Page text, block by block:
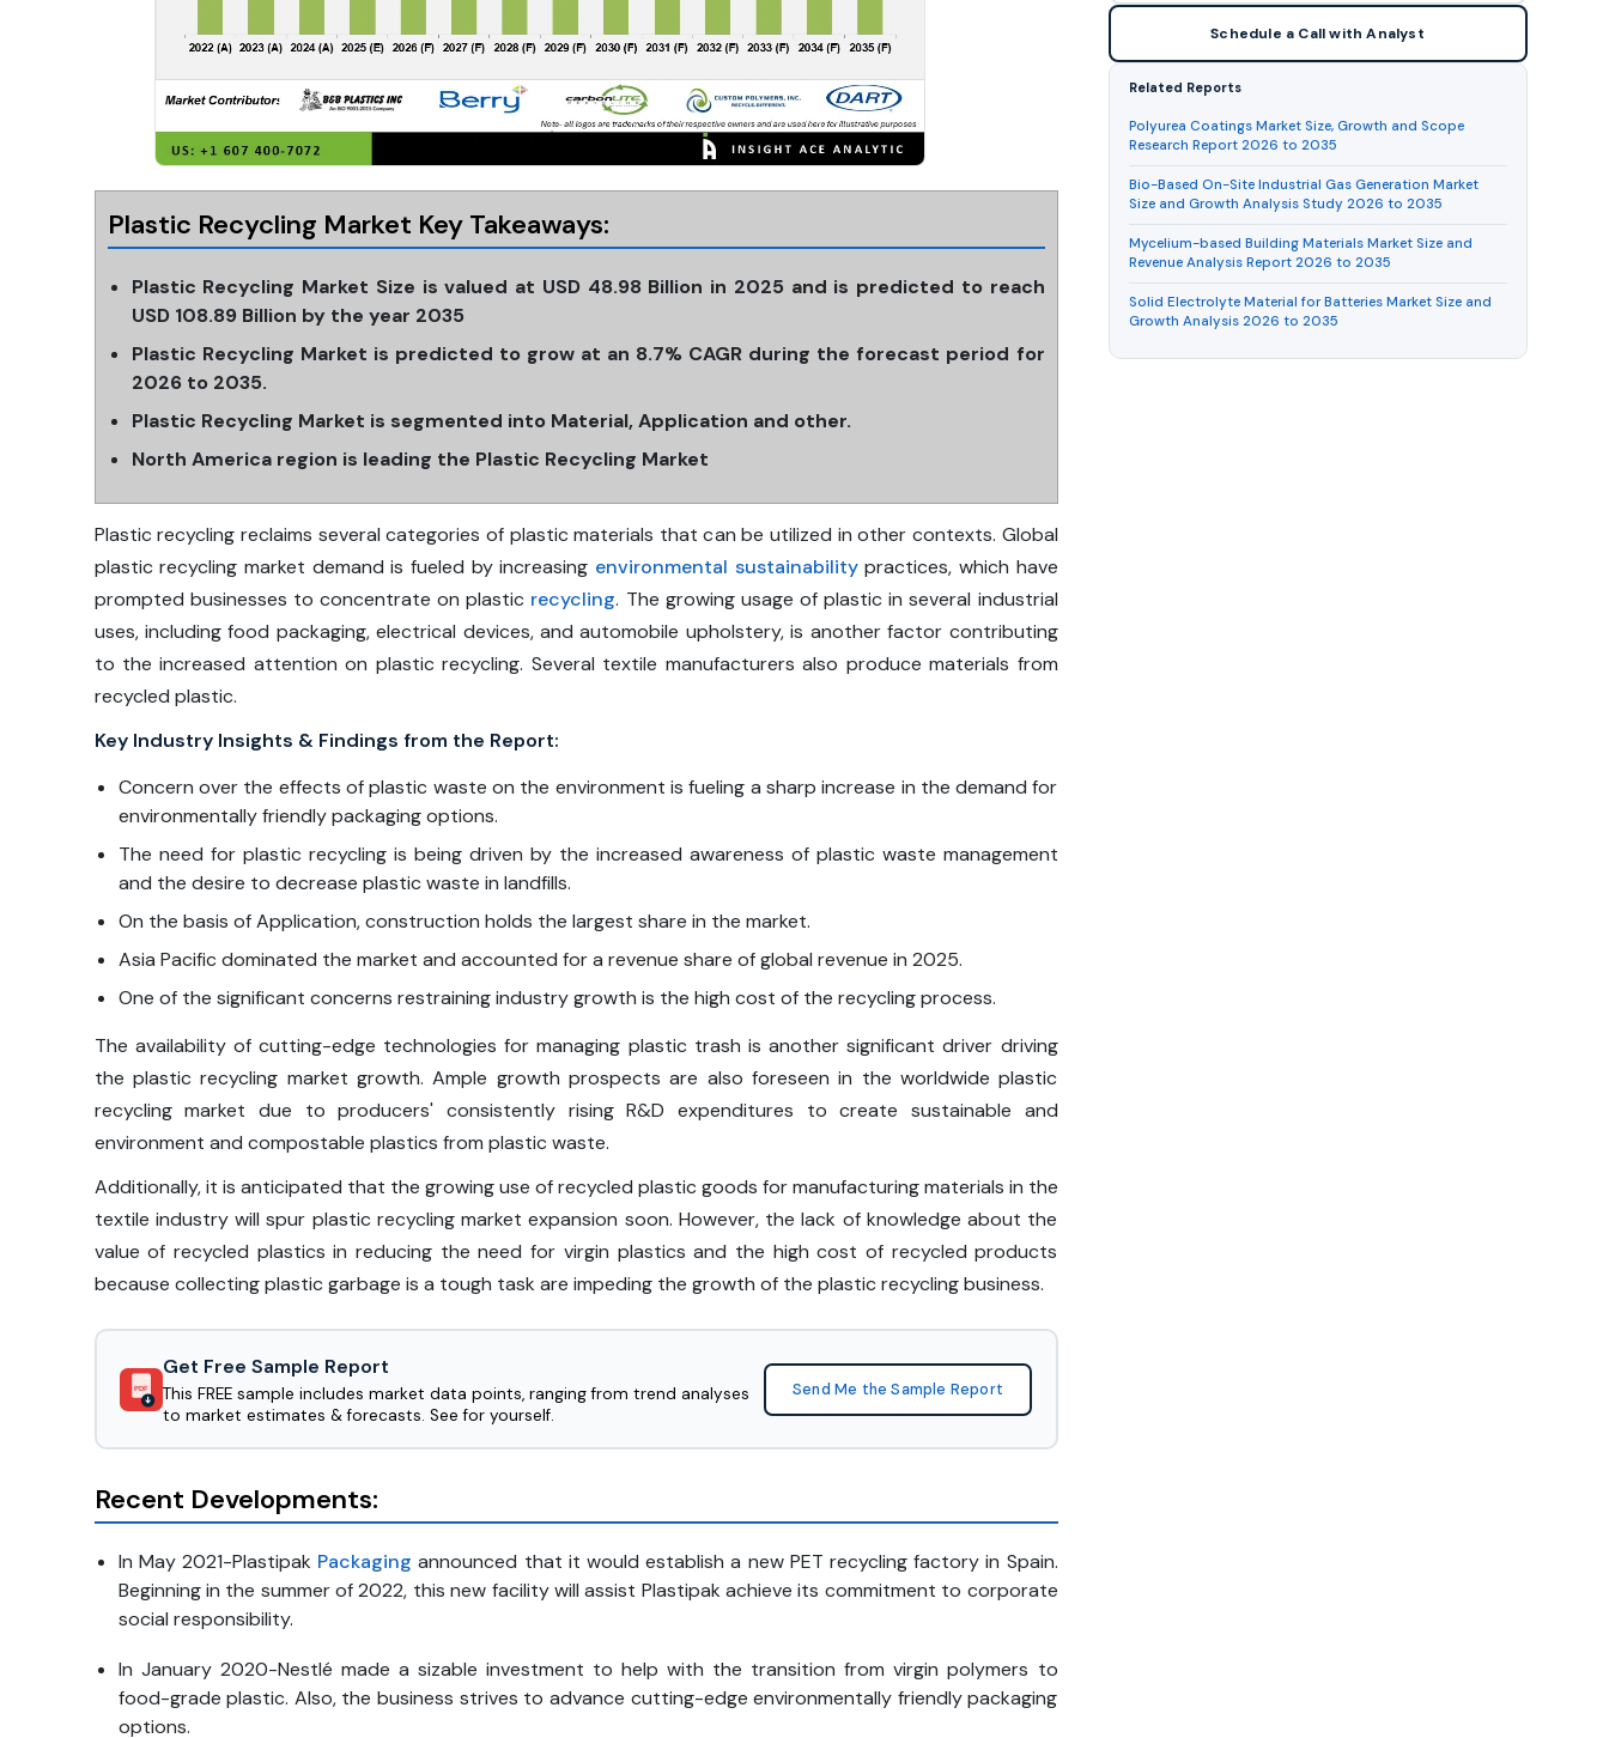
Plastic Recycling Market Key Takeaways:
Plastic Recycling Market Size is valued at USD 48.98 Billion in 2025 and is predicted to reach
USD 108.89 Billion by the year 2035
Plastic Recycling Market is predicted to grow at an 8.7% CAGR during the forecast period for
2026 to 2035.
Plastic Recycling Market is segmented into Material, Application and other.
North America region is leading the Plastic Recycling Market
Plastic recycling reclaims several categories of plastic materials that can be utilized in other contexts. Global
plastic recycling market demand is fueled by increasing environmental sustainabilitypractices, which have
prompted businesses to concentrate on plastic recycling. The growing usage of plastic in several industrial
uses, including food packaging, electrical devices, and automobile upholstery, is another factor contributing
to the increased attention on plastic recycling. Several textile manufacturers also produce materials from
recycled plastic.
Key Industry Insights & Findings from the Report:
Concern over the effects of plastic waste on the environment is fueling a sharp increase in the demand for
environmentally friendly packaging options.
The need for plastic recycling is being driven by the increased awareness of plastic waste management
and the desire to decrease plastic waste in landfills.
On the basis of Application, construction holds the largest share in the market.
Asia Pacific dominated the market and accounted for a revenue share of global revenue in 2025.
One of the significant concerns restraining industry growth is the high cost of the recycling process.
The availability of cutting-edge technologies for managing plastic trash is another significant driver driving
the plastic recycling market growth. Ample growth prospects are also foreseen in the worldwide plastic
recycling market due to producers' consistently rising R&D expenditures to create sustainable and
environment and compostable plastics from plastic waste.
Additionally, it is anticipated that the growing use of recycled plastic goods for manufacturing materials in the
textile industry will spur plastic recycling market expansion soon. However, the lack of knowledge about the
value of recycled plastics in reducing the need for virgin plastics and the high cost of recycled products
because collecting plastic garbage is a tough task are impeding the growth of the plastic recycling business.
PDF
Get Free Sample Report
This FREE sample includes market data points, ranging from trend analyses
to market estimates & forecasts. See for yourself.
Send Me the Sample Report
Recent Developments:
In May 2021-Plastipak Packaging announced that it would establish a new PET recycling factory in Spain.
Beginning in the summer of 2022, this new facility will assist Plastipak achieve its commitment to corporate
social responsibility.
In January 2020-Nestlé made a sizable investment to help with the transition from virgin polymers to
food-grade plastic. Also, the business strives to advance cutting-edge environmentally friendly packaging
options.
Schedule a Call with Analyst
Related Reports
Polyurea Coatings Market Size, Growth and Scope
Research Report 2026 to 2035
Bio-Based On-Site Industrial Gas Generation Market
Size and Growth Analysis Study 2026 to 2035
Mycelium-based Building Materials Market Size and
Revenue Analysis Report 2026 to 2035
Solid Electrolyte Material for Batteries Market Size and
Growth Analysis 2026 to 2035